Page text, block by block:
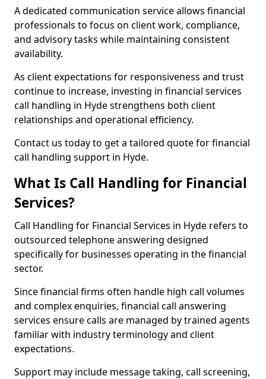
A dedicated communication service allows financial
professionals to focus on client work, compliance,
and advisory tasks while maintaining consistent
availability.
As client expectations for responsiveness and trust
continue to increase, investing in financial services
call handling in Hyde strengthens both client
relationships and operational efficiency.
Contact us today to get a tailored quote for financial
call handling support in Hyde.
What Is Call Handling for Financial
Services?
Call Handling for Financial Services in Hyde refers to
outsourced telephone answering designed
specifically for businesses operating in the financial
sector.
Since financial firms often handle high call volumes
and complex enquiries, financial call answering
services ensure calls are managed by trained agents
familiar with industry terminology and client
expectations.
Support may include message taking, call screening,